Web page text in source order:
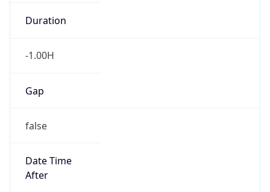
Duration
-1.00H
Gap
false
Date Time
After